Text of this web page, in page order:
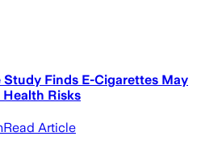
Finds E-Cigarettes May
Risks
Read Article